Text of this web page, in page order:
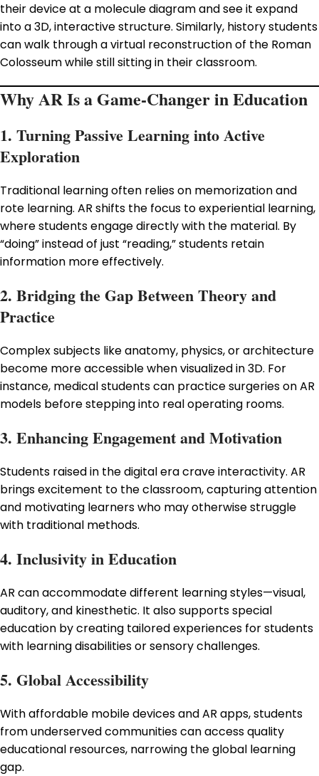
their device at a molecule diagram and see it expand
into a 3D, interactive structure. Similarly, history students
can walk through a virtual reconstruction of the Roman
Colosseum while still sitting in their classroom.
Why AR Is a Game-Changer in Education
1. Turning Passive Learning into Active
Exploration
Traditional learning often relies on memorization and
rote learning. AR shifts the focus to experiential learning,
where students engage directly with the material. By
“doing” instead of just “reading,” students retain
information more effectively.
2. Bridging the Gap Between Theory and
Practice
Complex subjects like anatomy, physics, or architecture
become more accessible when visualized in 3D. For
instance, medical students can practice surgeries on AR
models before stepping into real operating rooms.
3. Enhancing Engagement and Motivation
Students raised in the digital era crave interactivity. AR
brings excitement to the classroom, capturing attention
and motivating learners who may otherwise struggle
with traditional methods.
4. Inclusivity in Education
AR can accommodate different learning styles—visual,
auditory, and kinesthetic. It also supports special
education by creating tailored experiences for students
with learning disabilities or sensory challenges.
5. Global Accessibility
With affordable mobile devices and AR apps, students
from underserved communities can access quality
educational resources, narrowing the global learning
gap.